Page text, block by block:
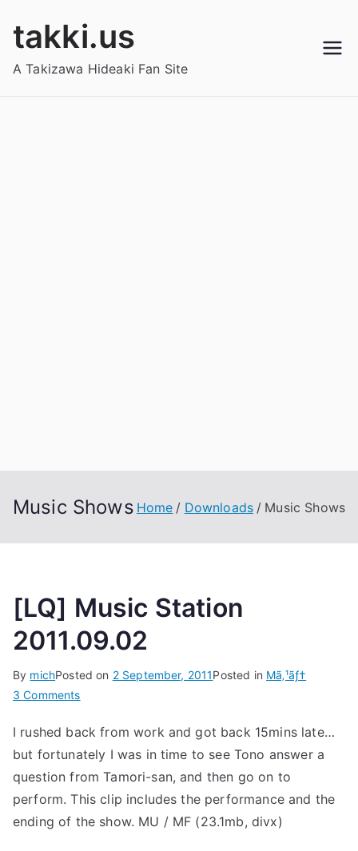
takki.us
A Takizawa Hideaki Fan Site
Music Shows Home Downloads Music Shows
[LQ] Music Station
2011.09.02
By michPosted on 2 September, 2011Posted in Mã‚¹ãƒ†
3 Commentson
Music
Station
2011.09.02
I rushed back from work and got back 15mins late…
but fortunately I was in time to see Tono answer a
question from Tamori-san, and then go on to
perform. This clip includes the performance and the
ending of the show. MU / MF (23.1mb, divx)